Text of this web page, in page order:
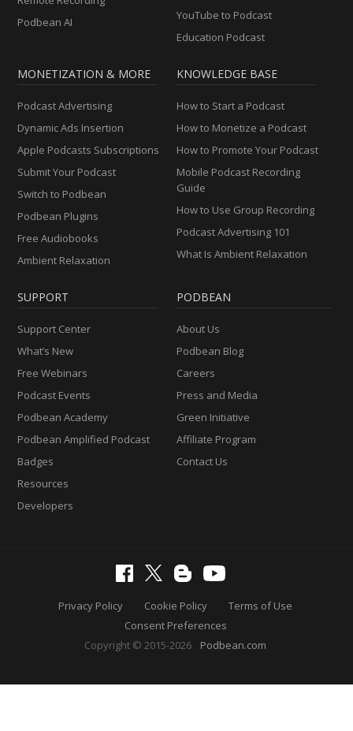
Podbean AI
YouTube to Podcast
Education Podcast
MONETIZATION & MORE
Podcast Advertising
Dynamic Ads Insertion
Apple Podcasts Subscriptions
Submit Your Podcast
Switch to Podbean
Podbean Plugins
Free Audiobooks
Ambient Relaxation
KNOWLEDGE BASE
How to Start a Podcast
How to Monetize a Podcast
How to Promote Your Podcast
Mobile Podcast Recording
Guide
How to Use Group Recording
Podcast Advertising 101
What Is Ambient Relaxation
SUPPORT
Support Center
What’s New
Free Webinars
Podcast Events
Podbean Academy
Podbean Amplified Podcast
Badges
Resources
Developers
PODBEAN
About Us
Podbean Blog
Careers
Press and Media
Green Initiative
Affiliate Program
Contact Us
Privacy Policy Cookie Policy
Terms of Use
Consent Preferences
Copyright © 2015-2026
Podbean.com